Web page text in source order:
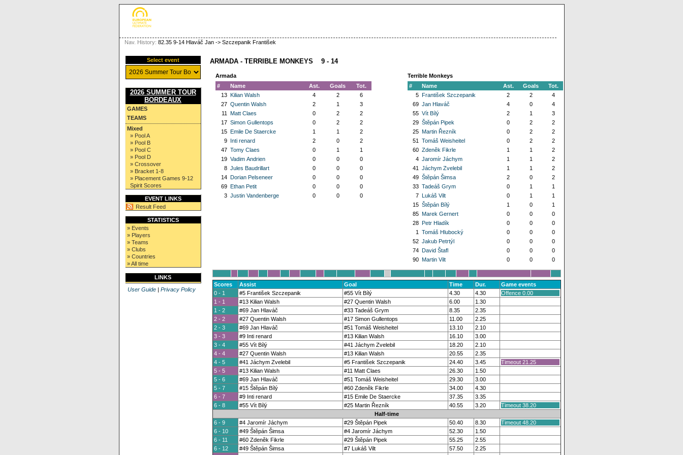
Nav. History: 82.35 9-14 Hlaváč Jan -> Szczepanik František
Select event
2026 SUMMER TOUR
BORDEAUX
GAMES
TEAMS
Mixed
» Pool A
» Pool B
» Pool C
» Pool D
» Crossover
» Bracket 1-8
» Placement Games 9-12
Spirit Scores
EVENT LINKS
Result Feed
STATISTICS
» Events
» Players
» Teams
» Clubs
» Countries
» All time
LINKS
User Guide| Privacy Policy
ARMADA - TERRIBLE MONKEYS 9 - 14
Armada
#
Name Ast. Goals
Tot.
13
Kilian Walsh 4 2
6
27 Quentin Walsh 2 1
3
11
Matt Claes 0 2
2
17 Simon Gullentops 0 2
2
15
Emile De Staercke 1 1
2
9
Inti renard 2 0
2
47 Tomy Claes 0 1
1
19 Vadim Andrien 0 0
0
8 Jules Baudrillart 0 0
0
14
Dorian Pelseneer 0 0
0
69
Ethan Petit 0 0
0
3 Justin Vandenberge 0 0 0
Terrible Monkeys
#
Name Ast. Goals
Tot.
5
František Szczepanik 2 2
4
69 Jan Hlaváč 4 0
4
55 Vít Bílý 2 1
3
29 Štěpán Pipek 0 2
2
25
Martin Řezník 0 2
2
51 Tomáš Weisheitel 0 2
2
60 Zdeněk Fikrle 1 1
2
4 Jaromír Jáchym 1 1
2
41 Jáchym Zvelebil 1 1
2
49 Štěpán Šimsa 2 0
2
33 Tadeáš Grym 0 1
1
7
Lukáš Vilt 0 1
1
15 Štěpán Bílý 1 0
1
85
Marek Gernert 0 0
0
28
Petr Hladík 0 0
0
1 Tomáš Hlubocký 0 0
0
52 Jakub Petrtýl 0 0
0
74
David Štafl 0 0
0
90
Martin Vilt 0 0 0
Scores Assist Goal Time Dur.
Game events
0 - 1
#5 František Szczepanik #55 Vít Bílý 4.30 4.30
Offence 0.00
1 - 1
#13 Kilian Walsh #27 Quentin Walsh 6.00
1.30
1 - 2
#69 Jan Hlaváč #33 Tadeáš Grym 8.35
2.35
2 - 2
#27 Quentin Walsh #17 Simon Gullentops 11.00
2.25
2 - 3
#69 Jan Hlaváč #51 Tomáš Weisheitel 13.10
2.10
3 - 3
#9 Inti renard #13 Kilian Walsh 16.10
3.00
3 - 4
#55 Vít Bílý #41 Jáchym Zvelebil 18.20
2.10
4 - 4
#27 Quentin Walsh #13 Kilian Walsh 20.55
2.35
4 - 5
#41 Jáchym Zvelebil #5 František Szczepanik 24.40 3.45
Timeout 21.25
5 - 5
#13 Kilian Walsh #11 Matt Claes 26.30
1.50
5 - 6
#69 Jan Hlaváč #51 Tomáš Weisheitel 29.30
3.00
5 - 7
#15 Štěpán Bílý #60 Zdeněk Fikrle 34.00
4.30
6 - 7
#9 Inti renard #15 Emile De Staercke 37.35
3.35
6 - 8
#55 Vít Bílý #25 Martin Řezník 40.55 3.20
Timeout 38.20
Half-time
6 - 9
#4 Jaromír Jáchym #29 Štěpán Pipek 50.40 8.30
Timeout 48.20
6 - 10
#49 Štěpán Šimsa #4 Jaromír Jáchym 52.30
1.50
6 - 11
#60 Zdeněk Fikrle #29 Štěpán Pipek 55.25
2.55
6 - 12
#49 Štěpán Šimsa #7 Lukáš Vilt 57.50
2.25